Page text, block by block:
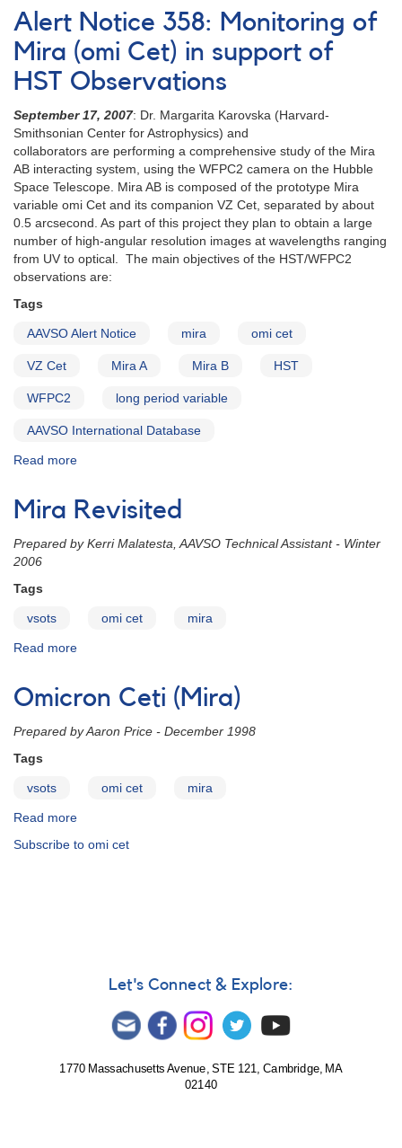
Notice
237:
Observations
of
dwarf
requested
AND
Request
to
monitor
1807+69
3C
371
(Draco)
AND
of
Alert Notice 358: Monitoring of
Mira (omi Cet) in support of
HST Observations
September 17, 2007: Dr. Margarita Karovska (Harvard-
Smithsonian Center for Astrophysics) and
collaborators are performing a comprehensive study of the Mira
AB interacting system, using the WFPC2 camera on the Hubble
Space Telescope. Mira AB is composed of the prototype Mira
variable omi Cet and its companion VZ Cet, separated by about
0.5 arcsecond. As part of this project they plan to obtain a large
number of high-angular resolution images at wavelengths ranging
from UV to optical. The main objectives of the HST/WFPC2
observations are:
Tags
AAVSO Alert Notice mira omi cet
VZ Cet Mira A Mira B HST
WFPC2 long period variable
AAVSO International Database
Read more
Notice
358:
of
Observations
Mira Revisited
Prepared by Kerri Malatesta, AAVSO Technical Assistant - Winter
2006
Tags
vsots omi cet mira
Read more
Revisited
Omicron Ceti (Mira)
Prepared by Aaron Price - December 1998
Tags
vsots omi cet mira
Read more
Ceti
Subscribe to omi cet
Let's Connect & Explore:
1770 Massachusetts Avenue, STE 121, Cambridge, MA
02140